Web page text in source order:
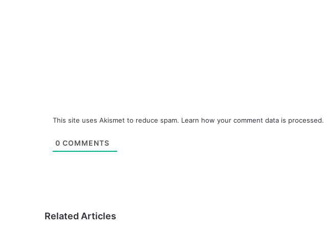
This site uses Akismet to reduce spam. Learn how your comment data is processed.
0 COMMENTS
Related Articles